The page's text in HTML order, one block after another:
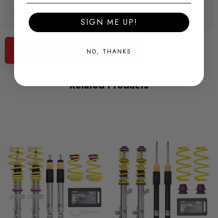
KW Variant 3 inox-line - Perfect Street Performance
below to ask one.
Ask a question about this product...
Related Products
SIGN ME UP!
NO, THANKS